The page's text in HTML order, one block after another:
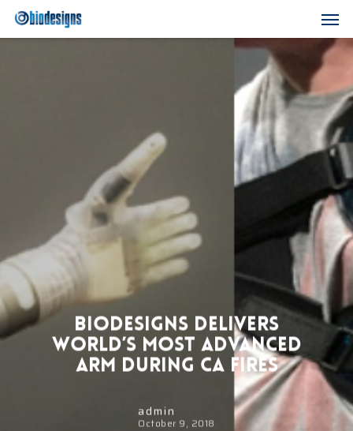
Skip
biodesigns Delivers
World’s Most Advanced
Arm During CA Fires
admin
October 9, 2018